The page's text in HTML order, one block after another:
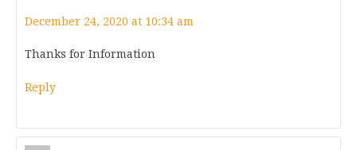
December 24, 2020 at 10:34 am
Thanks for Information
Reply